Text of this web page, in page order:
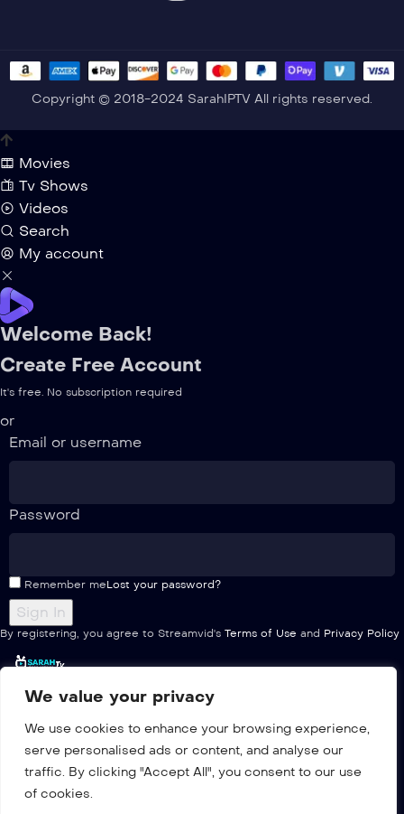
We value your privacy
We use cookies to enhance your browsing experience,
serve personalised ads or content, and analyse our
traffic. By clicking "Accept All", you consent to our use
of cookies.
Copyright © 2018-2024 SarahIPTV All rights reserved.
Movies
Tv Shows
Videos
Search
My account
Welcome Back!
Create Free Account
It's free. No subscription required
or
Email or username
Password
Remember meLost your password?
By registering, you agree to Streamvid's Terms of Use and Privacy Policy
Home
Pricing
Multiple
Channels list